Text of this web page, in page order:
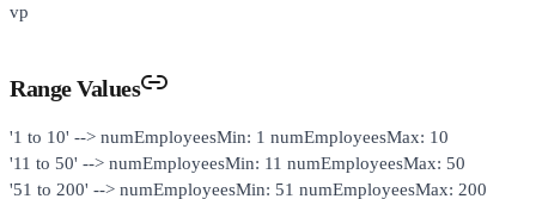
vp
Range Values
'1 to 10' --> numEmployeesMin: 1 numEmployeesMax: 10
'11 to 50' --> numEmployeesMin: 11 numEmployeesMax: 50
'51 to 200' --> numEmployeesMin: 51 numEmployeesMax: 200